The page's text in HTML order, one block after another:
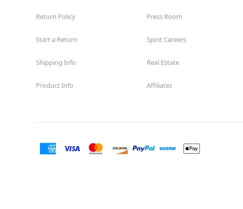
Return Policy
Start a Return
Shipping Info
Product Info
Press Room
Spirit Careers
Real Estate
Affiliates